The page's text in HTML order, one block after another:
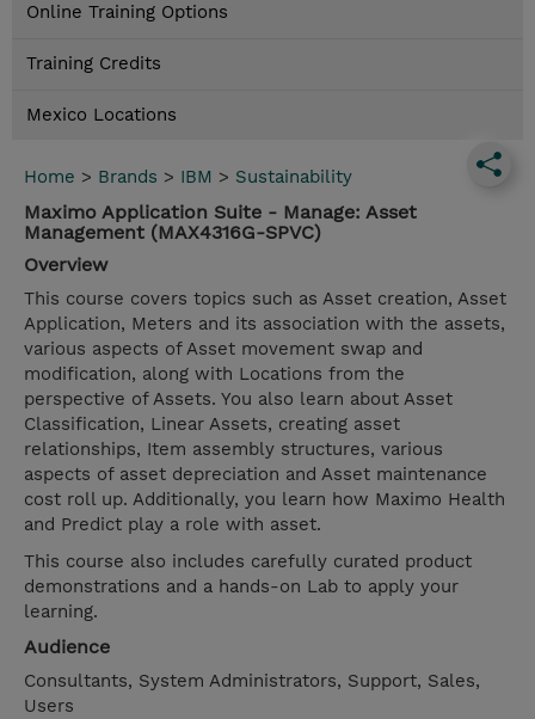
Online Training Options
Training Credits
Mexico Locations
Home > Brands > IBM > Sustainability
Maximo Application Suite - Manage: Asset
Management (MAX4316G-SPVC)
Overview
This course covers topics such as Asset creation, Asset
Application, Meters and its association with the assets,
various aspects of Asset movement swap and
modification, along with Locations from the
perspective of Assets. You also learn about Asset
Classification, Linear Assets, creating asset
relationships, Item assembly structures, various
aspects of asset depreciation and Asset maintenance
cost roll up. Additionally, you learn how Maximo Health
and Predict play a role with asset.
This course also includes carefully curated product
demonstrations and a hands-on Lab to apply your
learning.
Audience
Consultants, System Administrators, Support, Sales,
Users